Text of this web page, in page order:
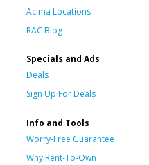
Acima Locations
RAC Blog
Specials and Ads
Deals
Sign Up For Deals
Info and Tools
Worry-Free Guarantee
Why Rent-To-Own